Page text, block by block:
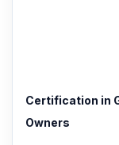
Certification in
Owners